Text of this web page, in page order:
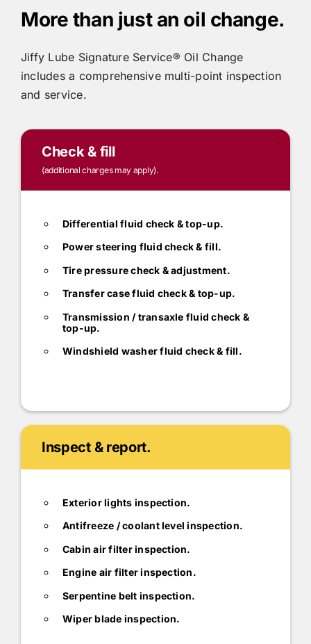
More than just an oil change.
Jiffy Lube Signature Service® Oil Change
includesa comprehensive multi-point inspection
and service.
Check & fill
(additional charges may apply).
Differential fluid check & top-up.
Power steering fluid check & fill.
Tire pressure check & adjustment.
Transfer case fluid check & top-up.
Transmission / transaxle fluid check &
top-up.
Windshield washer fluid check & fill.
Inspect & report.
Exterior lights inspection.
Antifreeze / coolant level inspection.
Cabin air filter inspection.
Engine air filter inspection.
Serpentine belt inspection.
Wiper blade inspection.